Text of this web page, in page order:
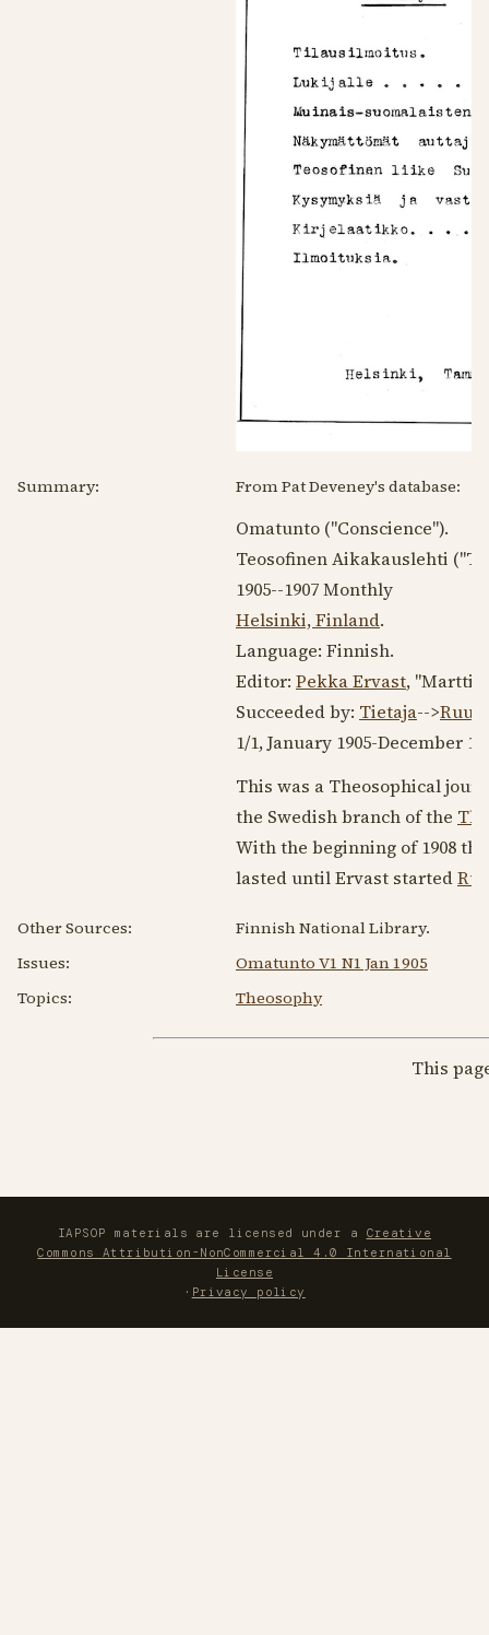
Summary: From Pat Deveney's database:
Omatunto ("Conscience").
Teosofinen Aikakauslehti
1905--1907Monthly
Helsinki, Finland.
Language: Finnish.
Editor: Pekka Ervast, "Martti
Succeeded by: Tietaja-->
1/1,January 1905-December
This was a Theosophical
the Swedish branch of the
With the beginning of1908
lasted until Ervast started
Other Sources:
Finnish National Library.
Issues:
Omatunto V1 N1 Jan 1905
Topics:
Theosophy
This
IAPSOP materials are licensed under a Creative
Commons Attribution-NonCommercial 4.0 International
License
· Privacy policy